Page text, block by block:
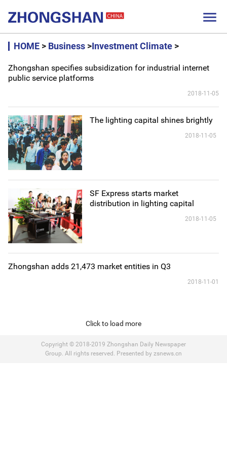

HOME > Business >Investment Climate >
Zhongshan specifies subsidization for industrial internet
public service platforms
2018-11-05
The lighting capital shines brightly
2018-11-05
SF Express starts market
distribution in lighting capital
2018-11-05
Zhongshan adds 21,473 market entities in Q3
2018-11-01
Click to load more
Copyright © 2018-2019 Zhongshan Daily Newspaper
Group. All rights reserved. Presented by zsnews.cn